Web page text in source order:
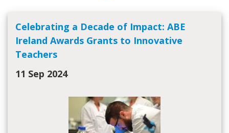
Celebrating a Decade of Impact: ABE
Ireland Awards Grants to Innovative
Teachers
11 Sep 2024